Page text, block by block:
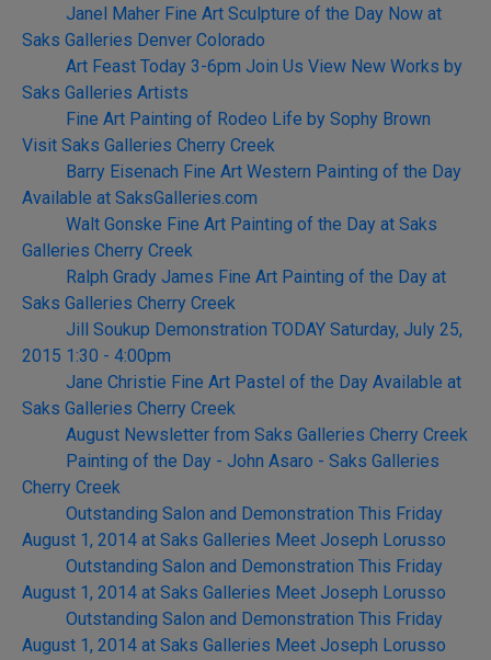
Janel Maher Fine Art Sculpture of the Day Now at
Saks Galleries Denver Colorado
Art Feast Today 3-6pm Join Us View New Works by
Saks Galleries Artists
Fine Art Painting of Rodeo Life by Sophy Brown
Visit Saks Galleries Cherry Creek
Barry Eisenach Fine Art Western Painting of the Day
Available at SaksGalleries.com
Walt Gonske Fine Art Painting of the Day at Saks
Galleries Cherry Creek
Ralph Grady James Fine Art Painting of the Day at
Saks Galleries Cherry Creek
Jill Soukup Demonstration TODAY Saturday, July 25,
2015 1:30 - 4:00pm
Jane Christie Fine Art Pastel of the Day Available at
Saks Galleries Cherry Creek
August Newsletter from Saks Galleries Cherry Creek
Painting of the Day - John Asaro - Saks Galleries
Cherry Creek
Outstanding Salon and Demonstration This Friday
August 1, 2014 at Saks Galleries Meet Joseph Lorusso
Outstanding Salon and Demonstration This Friday
August 1, 2014 at Saks Galleries Meet Joseph Lorusso
Outstanding Salon and Demonstration This Friday
August 1, 2014 at Saks Galleries Meet Joseph Lorusso